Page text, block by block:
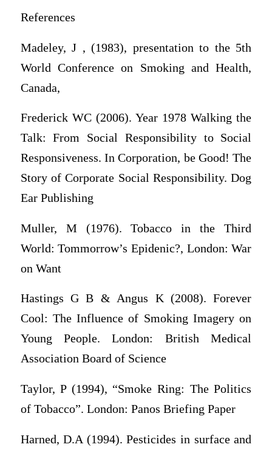
References
Madeley, J , (1983), presentation to the 5th
World Conference on Smoking and Health,
Canada,
Frederick WC (2006). Year 1978 Walking the
Talk: From Social Responsibility to Social
Responsiveness. In Corporation, be Good! The
Story of Corporate Social Responsibility. Dog
Ear Publishing
Muller, M (1976). Tobacco in the Third
World: Tommorrow’s Epidenic?, London: War
on Want
Hastings G B & Angus K (2008). Forever
Cool: The Influence of Smoking Imagery on
Young People. London: British Medical
Association Board of Science
Taylor, P (1994), “Smoke Ring: The Politics
of Tobacco”. London: Panos Briefing Paper
Harned, D.A (1994). Pesticides in surface and